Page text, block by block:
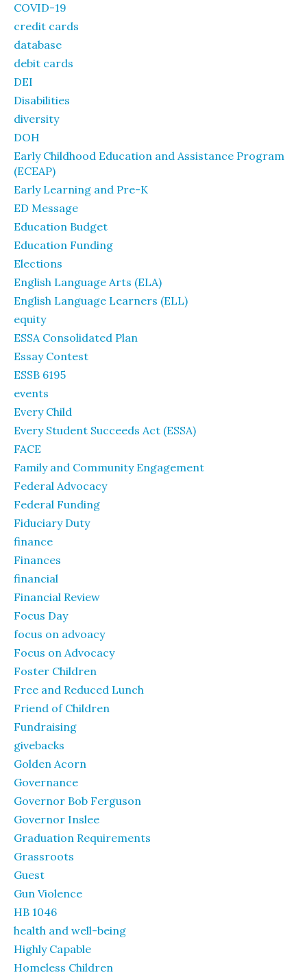
COVID-19
credit cards
database
debit cards
DEI
Disabilities
diversity
DOH
Early Childhood Education and Assistance Program
(ECEAP)
Early Learning and Pre-K
ED Message
Education Budget
Education Funding
Elections
English Language Arts (ELA)
English Language Learners (ELL)
equity
ESSA Consolidated Plan
Essay Contest
ESSB 6195
events
Every Child
Every Student Succeeds Act (ESSA)
FACE
Family and Community Engagement
Federal Advocacy
Federal Funding
Fiduciary Duty
finance
Finances
financial
Financial Review
Focus Day
focus on advoacy
Focus on Advocacy
Foster Children
Free and Reduced Lunch
Friend of Children
Fundraising
givebacks
Golden Acorn
Governance
Governor Bob Ferguson
Governor Inslee
Graduation Requirements
Grassroots
Guest
Gun Violence
HB 1046
health and well-being
Highly Capable
Homeless Children